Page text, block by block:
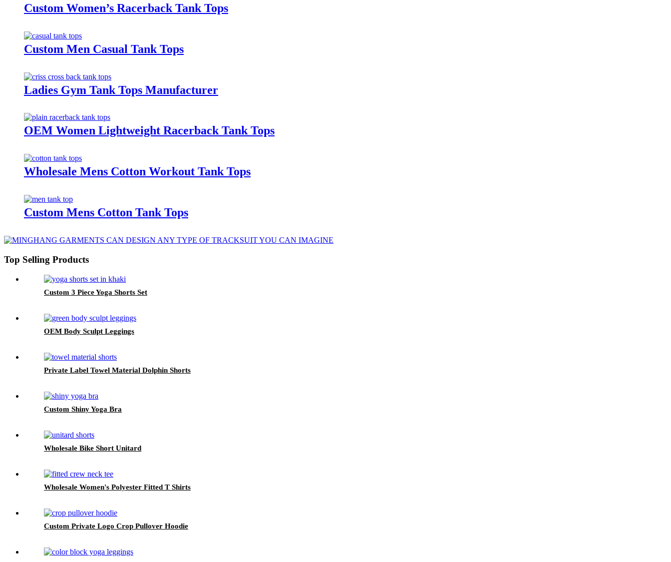
Custom Women’s Racerback Tank Tops
Custom Men Casual Tank Tops
Ladies Gym Tank Tops Manufacturer
OEM Women Lightweight Racerback Tank Tops
Wholesale Mens Cotton Workout Tank Tops
Custom Mens Cotton Tank Tops
Top Selling Products
Custom 3 Piece Yoga Shorts Set
OEM Body Sculpt Leggings
Private Label Towel Material Dolphin Shorts
Custom Shiny Yoga Bra
Wholesale Bike Short Unitard
Wholesale Women's Polyester Fitted T Shirts
Custom Private Logo Crop Pullover Hoodie